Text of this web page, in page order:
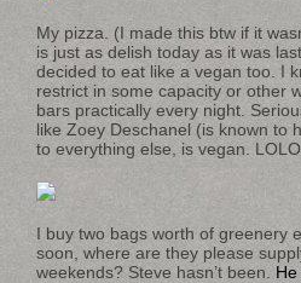
My pizza. (I made this btw if it
is just as delish today as it was
decided to eat like a vegan too. I
restrict in some capacity or other
bars practically every night.
like Zoey Deschanel (is known to
to everything else, is vegan.
I buy two bags worth of greenery
soon, where are they please
weekends? Steve hasn’t been.